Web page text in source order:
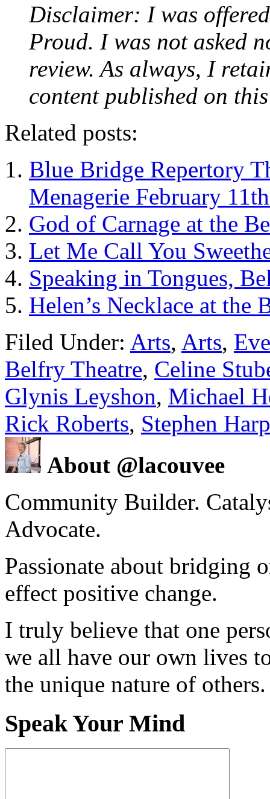
Disclaimer: I was
Proud. I was not asked
review. As always, I
content published on
Related posts:
Blue Bridge Repertory
Menagerie February
God of Carnage at the
Let Me Call You
Speaking in Tongues,
Helen’s Necklace at the
Filed Under: Arts, Arts,
Belfry Theatre, Celine
Glynis Leyshon, Michael
Rick Roberts, Stephen
About @lacouvee
Community Builder.
Advocate.
Passionate about bridging
effect positive change.
I truly believe that one
we all have our own lives
the unique nature of others.
Speak Your Mind